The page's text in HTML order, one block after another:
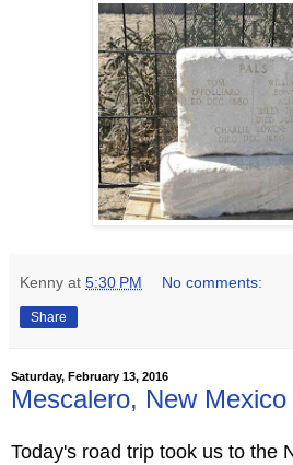
Kenny at 5:30 PM No comments:
Share
Saturday, February 13, 2016
Mescalero, New Mexico
Today's road trip took us to the